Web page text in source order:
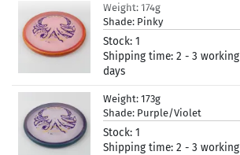
Weight: 174g
Shade: Pinky
Stock: 1
Shipping time: 2 - 3 working
days
Weight: 173g
Shade: Purple/Violet
Stock: 1
Shipping time: 2 - 3 working